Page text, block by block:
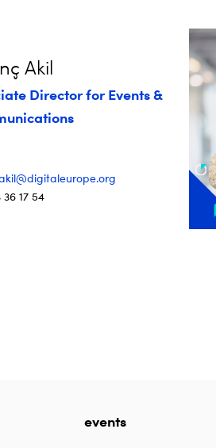
Akil
Director for Events &
36 17 54
events